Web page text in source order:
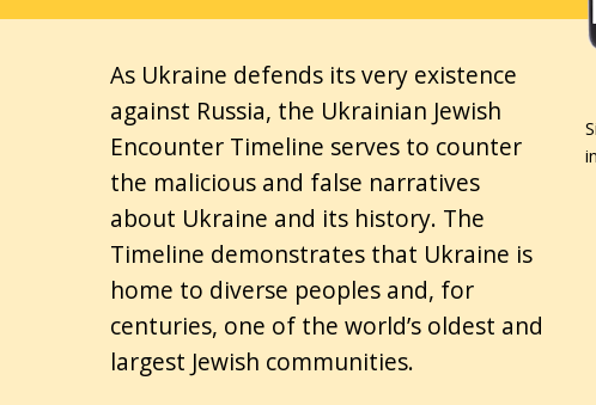
As Ukraine defends its very existence
against Russia, the Ukrainian Jewish
Encounter Timeline serves to counter
the malicious and false narratives
about Ukraine and its history. The
Timeline demonstrates that Ukraine is
home to diverse peoples and, for
centuries, one of the world’s oldest and
largest Jewish communities.